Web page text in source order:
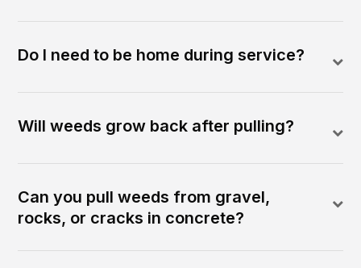
Do I need to be home during service?
Will weeds grow back after pulling?
Can you pull weeds from gravel,
rocks, or cracks in concrete?